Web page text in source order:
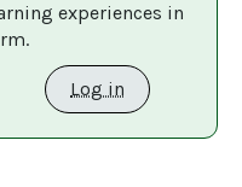
experiences in
Log in